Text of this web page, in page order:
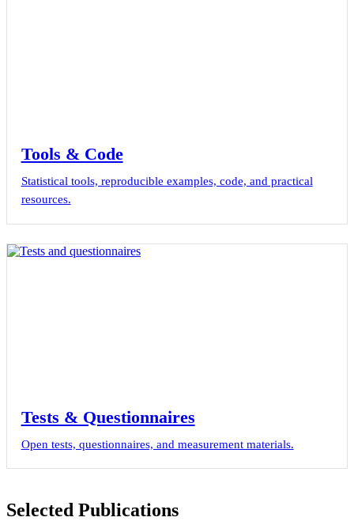
Tools & Code
Statistical tools, reproducible examples, code, and practical
resources.
Tests & Questionnaires
Open tests, questionnaires, and measurement materials.
Selected Publications